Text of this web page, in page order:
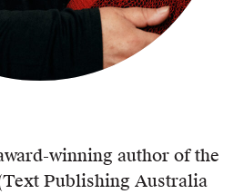
winning author of the
Publishing Australia